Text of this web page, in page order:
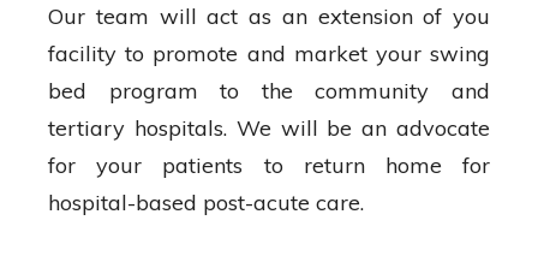
Our team will act as an extension of you
facility to promote and market your swing
bed program to the community and
tertiary hospitals. We will be an advocate
for your patients to return home for
hospital-based post-acute care.